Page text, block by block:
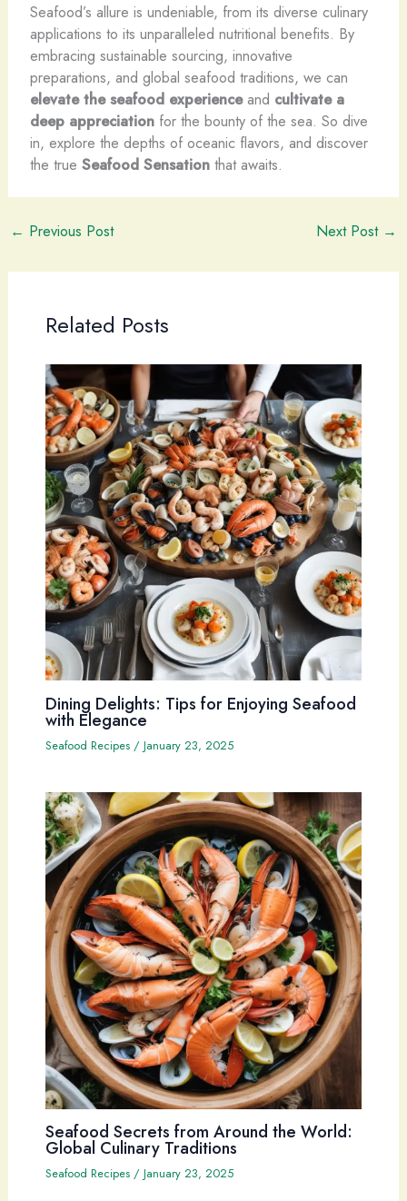
Seafood’s allure is undeniable, from its diverse culinary
applications to its unparalleled nutritional benefits. By
embracing sustainable sourcing, innovative
preparations, and global seafood traditions, we can
elevate the seafood experienceand cultivate a
deep appreciationfor the bounty of the sea. So dive
in, explore the depths of oceanic flavors, and discover
the true Seafood Sensationthat awaits.
← Previous Post Next Post →
Related Posts
Dining Delights: Tips for Enjoying Seafood
with Elegance
Seafood Recipes/ January 23, 2025
Seafood Secrets from Around the World:
Global Culinary Traditions
Seafood Recipes/ January 23, 2025